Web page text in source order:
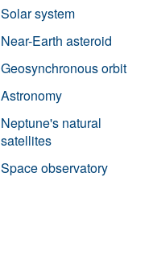
Solar system
Near-Earth asteroid
Geosynchronous orbit
Astronomy
Neptune's natural
satellites
Space observatory